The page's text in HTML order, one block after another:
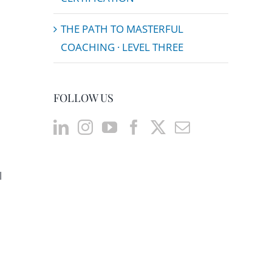
THE PATH TO MASTERFUL
COACHING · LEVEL THREE
FOLLOW US